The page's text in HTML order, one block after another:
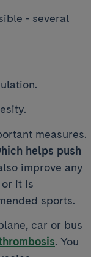
- several
measures.
helps push
improve any
it is
sports.
car or bus
. You